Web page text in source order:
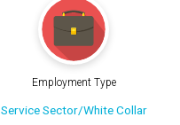
Employment Type
Service Sector/White Collar